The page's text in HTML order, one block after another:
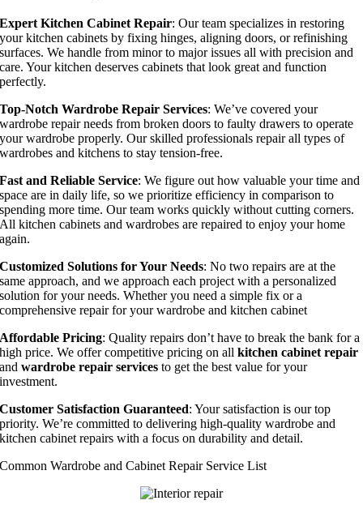
Expert Kitchen Cabinet Repair: Our team specializes in restoring
your kitchen cabinets by fixing hinges, aligning doors, or refinishing
surfaces. We handle from minor to major issues all with precision and
care. Your kitchen deserves cabinets that look great and function
perfectly.
Top-Notch Wardrobe Repair Services: We’ve covered your
wardrobe repair needs from broken doors to faulty drawers to operate
your wardrobe properly. Our skilled professionals repair all types of
wardrobes and kitchens to stay tension-free.
Fast and Reliable Service: We figure out how valuable your time and
space are in daily life, so we prioritize efficiency in comparison to
spending more time. Our team works quickly without cutting corners.
All kitchen cabinets and wardrobes are repaired to enjoy your home
again.
Customized Solutions for Your Needs: No two repairs are at the
same approach, and we approach each project with a personalized
solution for your needs. Whether you need a simple fix or a
comprehensive repair for your wardrobe and kitchen cabinet
Affordable Pricing: Quality repairs don’t have to break the bank for a
high price. We offer competitive pricing on allkitchen cabinet repair
andwardrobe repair services to get the best value for your
investment.
Customer Satisfaction Guaranteed: Your satisfaction is our top
priority. We’re committed to delivering high-quality wardrobe and
kitchen cabinet repairs with a focus on durability and detail.
Common Wardrobe and Cabinet Repair Service List